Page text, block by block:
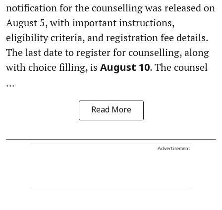
notification for the counselling was released on
August 5, with important instructions,
eligibility criteria, and registration fee details.
The last date to register for counselling, along
with choice filling, is August 10. The counsel
...
Read More
Advertisement